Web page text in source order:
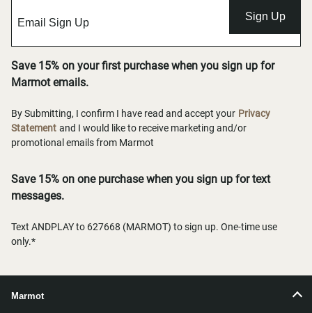
Sign Up
Save 15% on your first purchase when you sign up for
Marmot emails.
By Submitting, I confirm I have read and accept your Privacy
Statement and I would like to receive marketing and/or
promotional emails from Marmot
Save 15% on one purchase when you sign up for text
messages.
Text ANDPLAY to 627668 (MARMOT) to sign up. One-time use
only.*
Marmot